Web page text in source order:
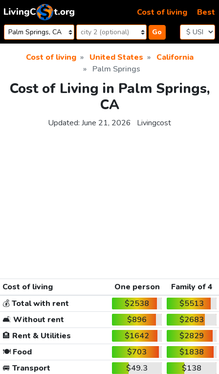
Skip to content
Go
Cost of living Best
Cost of living United States
California
Palm Springs
Cost of Living in Palm Springs,
CA
Updated: June 21, 2026 Livingcost
Cost of living One person
Family of 4
💰Total with rent $2538
$5513
🛋️ Without rent $896
$2683
🏨 Rent & Utilities $1642
$2829
🍽️Food $703
$1838
🚐 Transport $49.3
$138